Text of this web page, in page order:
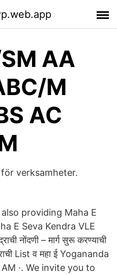
AA
M
AC
verksamheter.
providing Maha E
E Seva Kendra VLE
नोंदणी – मार्ग सुरू करण्याची
List व महा ई Yogananda
·. We invite you to